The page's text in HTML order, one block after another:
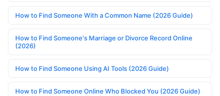
How to Find Someone With a Common Name (2026 Guide)
How to Find Someone's Marriage or Divorce Record Online
(2026)
How to Find Someone Using AI Tools (2026 Guide)
How to Find Someone Online Who Blocked You (2026 Guide)